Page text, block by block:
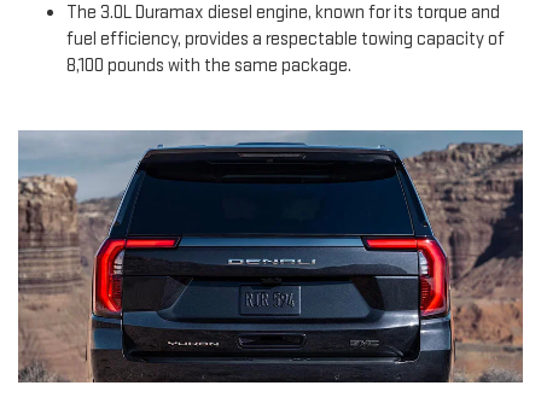
The 3.0L Duramax diesel engine, known for its torque and
fuel efficiency, provides a respectable towing capacity of
8,100 pounds with the same package.